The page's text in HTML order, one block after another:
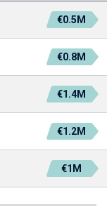
€0.5M
€0.8M
€1.4M
€1.2M
€1M